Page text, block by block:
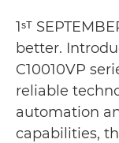
1ˢᵀ
better.
C10010VP
reliable
automation
capabilities,